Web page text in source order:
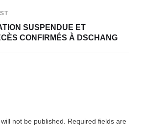
SUSPENDUE ET
CONFIRMÉS À DSCHANG
not be published.
Required fields are